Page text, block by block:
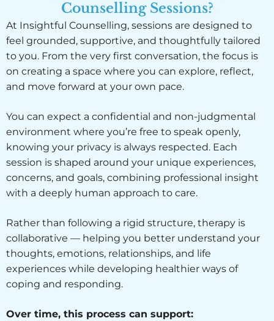
Counselling Sessions?
At Insightful Counselling, sessions are designed to
feel grounded, supportive, and thoughtfully tailored
to you. From the very first conversation, the focus is
on creating a space where you can explore, reflect,
and move forward at your own pace.
You can expect a confidential and non-judgmental
environment where you’re free to speak openly,
knowing your privacy is always respected. Each
session is shaped around your unique experiences,
concerns, and goals, combining professional insight
with a deeply human approach to care.
Rather than following a rigid structure, therapy is
collaborative — helping you better understand your
thoughts, emotions, relationships, and life
experiences while developing healthier ways of
coping and responding.
Over time, this process can support: